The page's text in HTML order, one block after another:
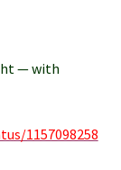
— with
1157098258